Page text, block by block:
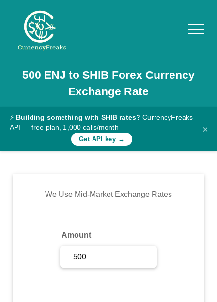
Pricing
Documentation
Converter
Rates
Commodity
500 ENJ to SHIB Forex Currency
Exchange Rate
⚡ Building something with SHIB rates? CurrencyFreaks
API — free plan, 1,000 calls/month
Get API key →
×
We Use Mid-Market Exchange Rates
Amount